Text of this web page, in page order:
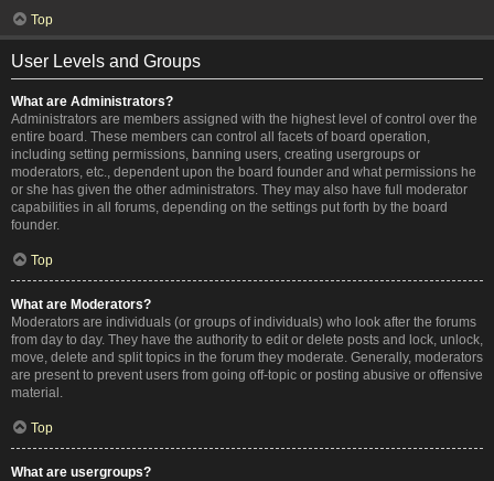
Top
User Levels and Groups
What are Administrators?
Administrators are members assigned with the highest level of control over the
entire board. These members can control all facets of board operation,
including setting permissions, banning users, creating usergroups or
moderators, etc., dependent upon the board founder and what permissions he
or she has given the other administrators. They may also have full moderator
capabilities in all forums, depending on the settings put forth by the board
founder.
Top
What are Moderators?
Moderators are individuals (or groups of individuals) who look after the forums
from day to day. They have the authority to edit or delete posts and lock, unlock,
move, delete and split topics in the forum they moderate. Generally, moderators
are present to prevent users from going off-topic or posting abusive or offensive
material.
Top
What are usergroups?